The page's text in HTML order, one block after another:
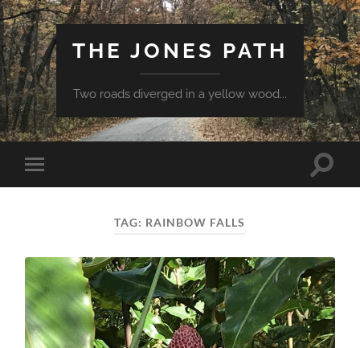
THE JONES PATH
Two roads diverged in a yellow wood...
Toggle
mobile
Toggle
TAG: RAINBOW FALLS